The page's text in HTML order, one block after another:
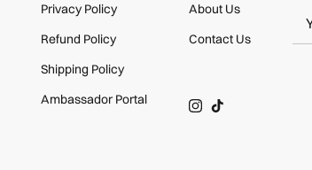
Privacy Policy
Refund Policy
Shipping Policy
Ambassador Portal
About Us
Contact Us
Instagram
TikTok